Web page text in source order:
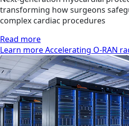
transforming how surgeons
complex cardiac procedures
Read more
Learn more Accelerating O-RAN